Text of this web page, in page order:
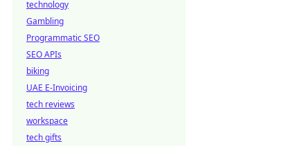
technology
Gambling
Programmatic SEO
SEO APIs
biking
UAE E-Invoicing
tech reviews
workspace
tech gifts